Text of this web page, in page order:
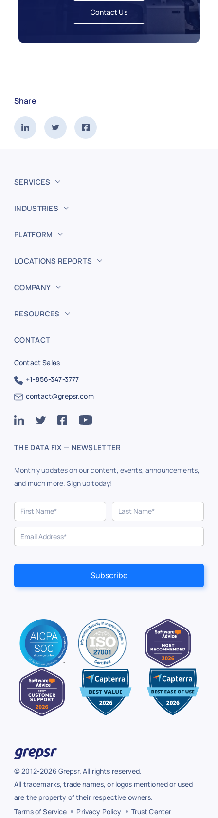
Contact Us
Share
SERVICES
INDUSTRIES
PLATFORM
LOCATIONS REPORTS
COMPANY
RESOURCES
CONTACT
Contact Sales
+1-856-347-3777
contact@grepsr.com
THE DATA FIX — NEWSLETTER
Monthly updates on our content, events, announcements,
and much more. Sign up today!
© 2012-2026 Grepsr. All rights reserved.
All trademarks, trade names, or logos mentioned or used
are the property of their respective owners.
Terms of Service
Privacy Policy Trust Center